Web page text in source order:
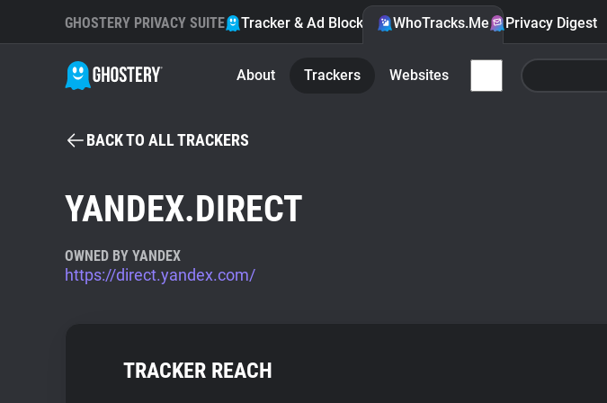
GHOSTERY PRIVACY SUITE Tracker & Ad Blocker WhoTracks.Me Privacy Digest
About Trackers Websites
BACK TO ALL TRACKERS
YANDEX.DIRECT
OWNED BY YANDEX
https://direct.yandex.com/
TRACKER REACH